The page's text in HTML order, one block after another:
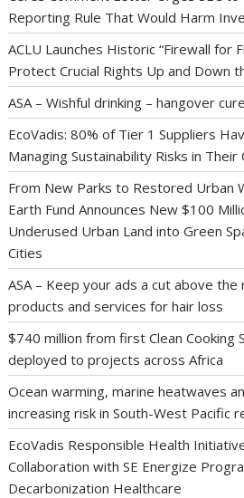
Reporting Rule That Would Harm
ACLU Launches Historic “Firewall for
Protect Crucial Rights Up and Down
ASA – Wishful drinking – hangover
EcoVadis: 80% of Tier 1 Suppliers
Managing Sustainability Risks in Their
From New Parks to Restored Urban
Earth Fund Announces New $100
Underused Urban Land into Green
Cities
ASA – Keep your ads a cut above
products and services for hair loss
$740 million from first Clean Cooking
deployed to projects across Africa
Ocean warming, marine heatwaves
increasing risk in South-West Pacific
EcoVadis Responsible Health
Collaboration with SE Energize
Decarbonization Healthcare